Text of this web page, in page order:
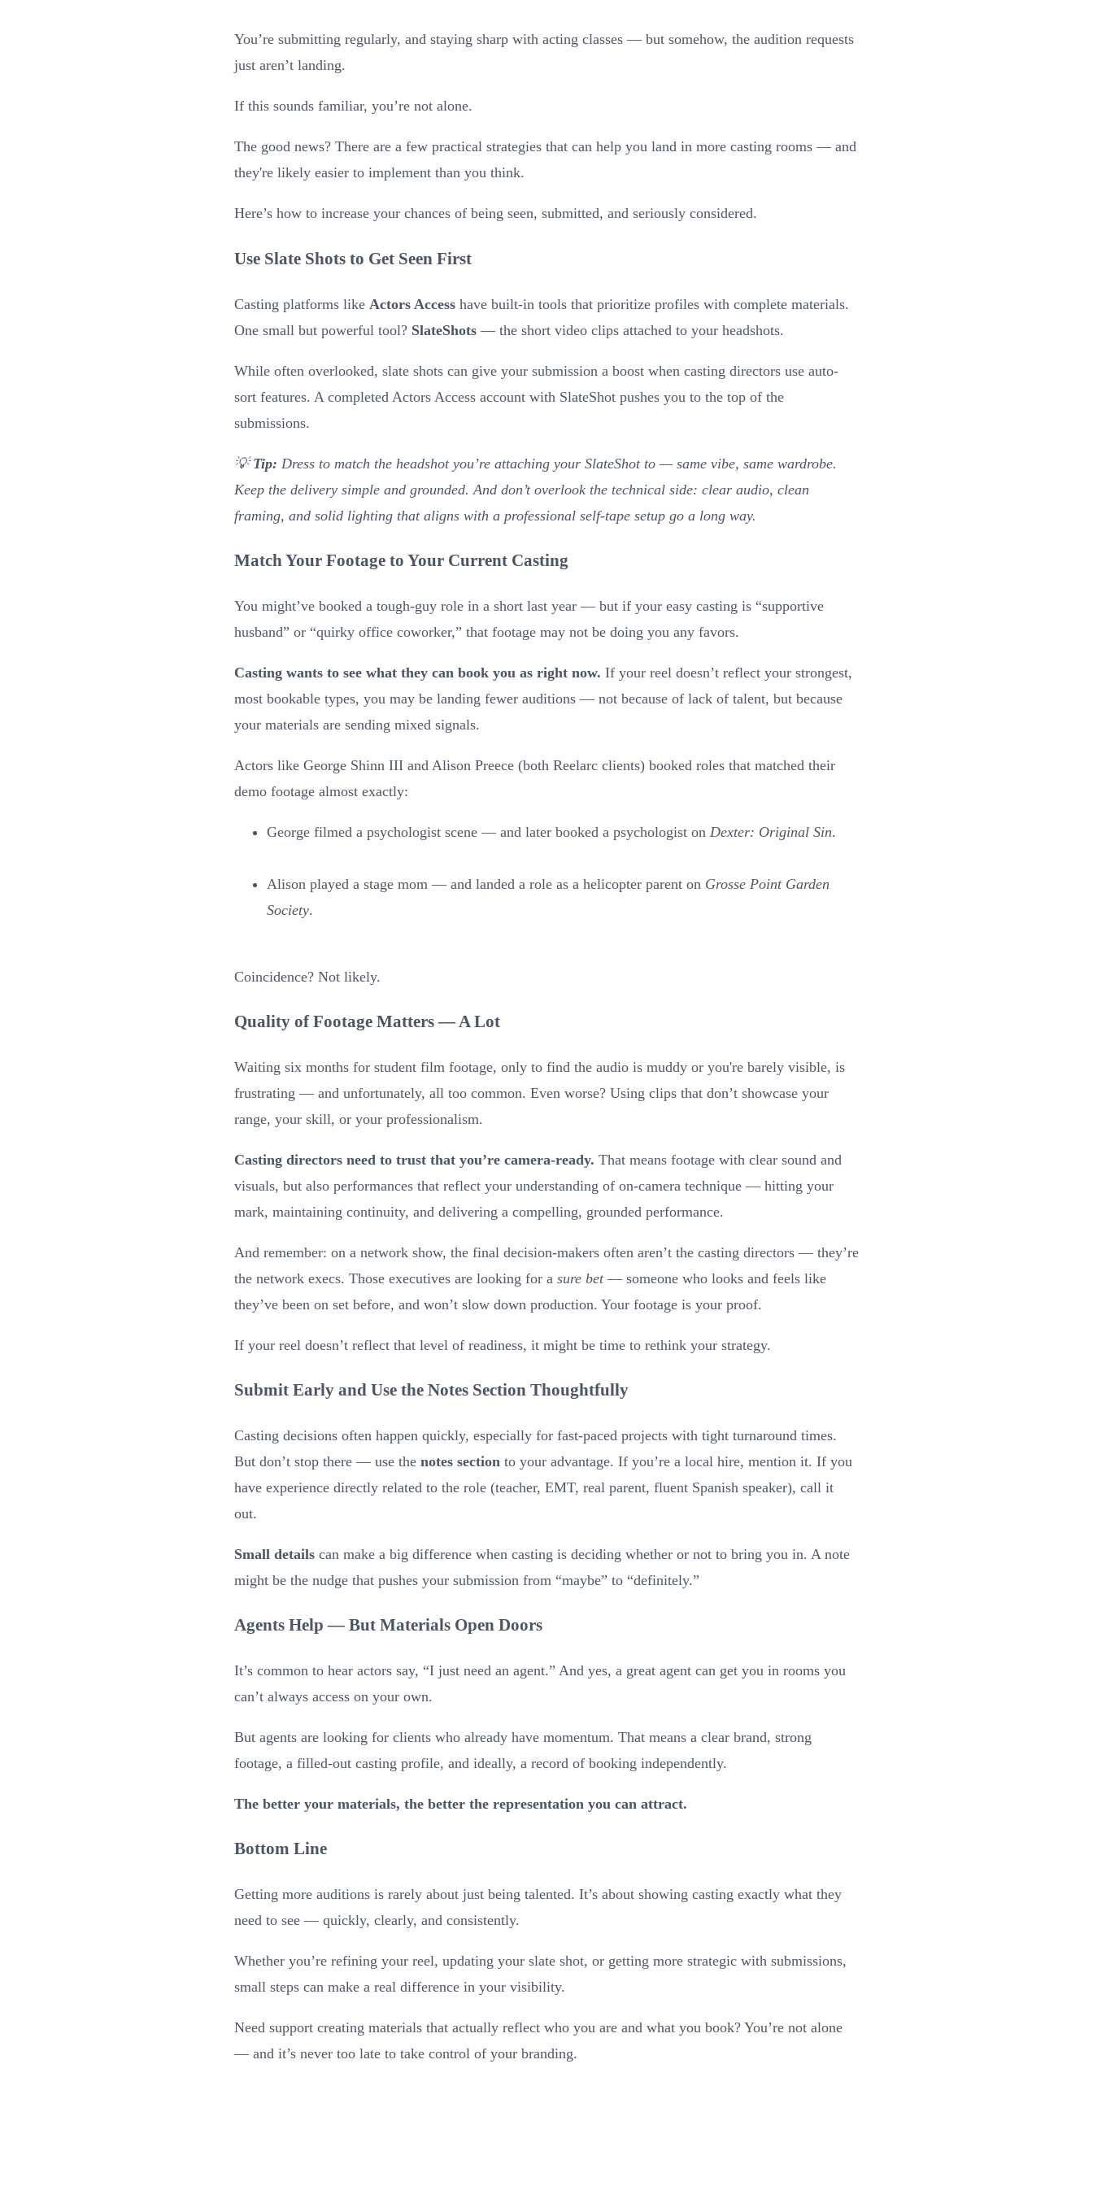
You’re submitting regularly, and staying sharp with acting classes — but somehow, the audition requests
just aren’t landing.
If this sounds familiar, you’re not alone.
The good news? There are a few practical strategies that can help you land in more casting rooms — and
they're likely easier to implement than you think.
Here’s how to increase your chances of being seen, submitted, and seriously considered.
Use Slate Shots to Get Seen First
Casting platforms like Actors Access have built-in tools that prioritize profiles with complete materials.
One small but powerful tool? SlateShots — the short video clips attached to your headshots.
While often overlooked, slate shots can give your submission a boost when casting directors use auto-
sort features. A completed Actors Access account with SlateShot pushes you to the top of the
submissions.
💡Tip: Dress to match the headshot you’re attaching your SlateShot to — same vibe, same wardrobe.
Keep the delivery simple and grounded. And don’t overlook the technical side: clear audio, clean
framing, and solid lighting that aligns with a professional self-tape setup go a long way.
Match Your Footage to Your Current Casting
You might’ve booked a tough-guy role in a short last year — but if your easy casting is “supportive
husband” or “quirky office coworker,” that footage may not be doing you any favors.
Casting wants to see what they can book you as right now. If your reel doesn’t reflect your strongest,
most bookable types, you may be landing fewer auditions — not because of lack of talent, but because
your materials are sending mixed signals.
Actors like George Shinn III and Alison Preece (both Reelarc clients) booked roles that matched their
demo footage almost exactly:
George filmed a psychologist scene — and later booked a psychologist on Dexter: Original Sin.
Alison played a stage mom — and landed a role as a helicopter parent on Grosse Point Garden
Society.
Coincidence? Not likely.
Quality of Footage Matters — A Lot
Waiting six months for student film footage, only to find the audio is muddy or you're barely visible, is
frustrating — and unfortunately, all too common. Even worse? Using clips that don’t showcase your
range, your skill, or your professionalism.
Casting directors need to trust that you’re camera-ready. That means footage with clear sound and
visuals, but also performances that reflect your understanding of on-camera technique — hitting your
mark, maintaining continuity, and delivering a compelling, grounded performance.
And remember: on a network show, the final decision-makers often aren’t the casting directors — they’re
the network execs. Those executives are looking for a sure bet— someone who looks and feels like
they’ve been on set before, and won’t slow down production. Your footage is your proof.
If your reel doesn’t reflect that level of readiness, it might be time to rethink your strategy.
Submit Early and Use the Notes Section Thoughtfully
Casting decisions often happen quickly, especially for fast-paced projects with tight turnaround times.
But don’t stop there — use the notes section to your advantage. If you’re a local hire, mention it. If you
have experience directly related to the role (teacher, EMT, real parent, fluent Spanish speaker), call it
out.
Small details can make a big difference when casting is deciding whether or not to bring you in. A note
might be the nudge that pushes your submission from “maybe” to “definitely.”
Agents Help — But Materials Open Doors
It’s common to hear actors say, “I just need an agent.” And yes, a great agent can get you in rooms you
can’t always access on your own.
But agents are looking for clients who already have momentum. That means a clear brand, strong
footage, a filled-out casting profile, and ideally, a record of booking independently.
The better your materials, the better the representation you can attract.
Bottom Line
Getting more auditions is rarely about just being talented. It’s about showing casting exactly what they
need to see — quickly, clearly, and consistently.
Whether you’re refining your reel, updating your slate shot, or getting more strategic with submissions,
small steps can make a real difference in your visibility.
Need support creating materials that actually reflect who you are and what you book? You’re not alone
— and it’s never too late to take control of your branding.